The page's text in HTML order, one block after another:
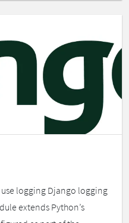
logging Django logging
extends Python’s